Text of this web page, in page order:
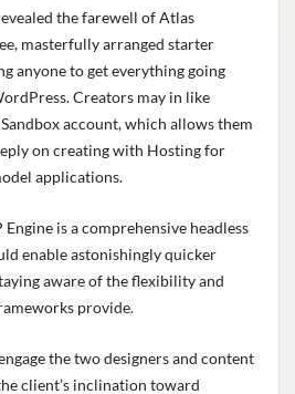
the farewell of Atlas
masterfully arranged starter
anyone to get everything going
Creators may in like
account, which allows them
on creating with Hosting for
applications.
is a comprehensive headless
enable astonishingly quicker
aware of the flexibility and
provide.
the two designers and content
client’s inclination toward